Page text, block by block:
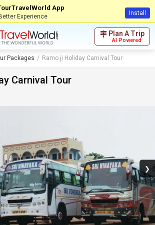
App
Experience Install
Plan A Trip
AI Powered
Packages Ramo ji Holiday Carnival Tour
Carnival Tour
❯